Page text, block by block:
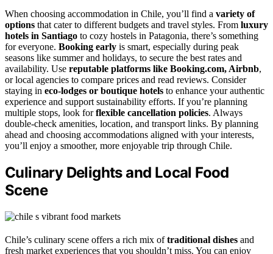
When choosing accommodation in Chile, you’ll find a variety of
options that cater to different budgets and travel styles. From luxury
hotels in Santiago to cozy hostels in Patagonia, there’s something
for everyone. Booking early is smart, especially during peak
seasons like summer and holidays, to secure the best rates and
availability. Use reputable platforms like Booking.com, Airbnb,
or local agencies to compare prices and read reviews. Consider
staying in eco-lodges or boutique hotels to enhance your authentic
experience and support sustainability efforts. If you’re planning
multiple stops, look forflexible cancellation policies. Always
double-check amenities, location, and transport links. By planning
ahead and choosing accommodations aligned with your interests,
you’ll enjoy a smoother, more enjoyable trip through Chile.
Culinary Delights and Local Food
Scene
Chile’s culinary scene offers a rich mix oftraditional dishes and
fresh market experiences that you shouldn’t miss. You can enjoy